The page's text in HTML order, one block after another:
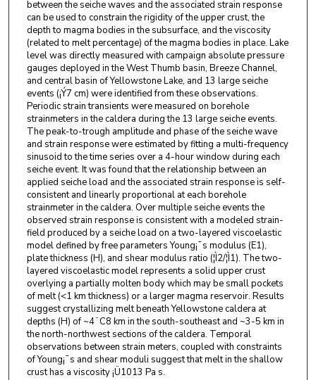
between the seiche waves and the associated strain response
can be used to constrain the rigidity of the upper crust, the
depth to magma bodies in the subsurface, and the viscosity
(related to melt percentage) of the magma bodies in place. Lake
level was directly measured with campaign absolute pressure
gauges deployed in the West Thumb basin, Breeze Channel,
and central basin of Yellowstone Lake, and 13 large seiche
events (¡Ý7 cm) were identified from these observations.
Periodic strain transients were measured on borehole
strainmeters in the caldera during the 13 large seiche events.
The peak-to-trough amplitude and phase of the seiche wave
and strain response were estimated by fitting a multi-frequency
sinusoid to the time series over a 4-hour window during each
seiche event. It was found that the relationship between an
applied seiche load and the associated strain response is self-
consistent and linearly proportional at each borehole
strainmeter in the caldera. Over multiple seiche events the
observed strain response is consistent with a modeled strain-
field produced by a seiche load on a two-layered viscoelastic
model defined by free parameters Young¡¯s modulus (E1),
plate thickness (H), and shear modulus ratio (¦Ì2/¦Ì1). The two-
layered viscoelastic model represents a solid upper crust
overlying a partially molten body which may be small pockets
of melt (<1 km thickness) or a larger magma reservoir. Results
suggest crystallizing melt beneath Yellowstone caldera at
depths (H) of ~4¨C8 km in the south-southeast and ~3-5 km in
the north-northwest sections of the caldera. Temporal
observations between strain meters, coupled with constraints
of Young¡¯s and shear moduli suggest that melt in the shallow
crust has a viscosity ¡Ü1013 Pa s.